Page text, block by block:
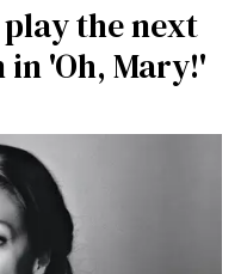
the next
'Oh, Mary!'